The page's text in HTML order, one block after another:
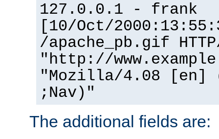
127.0.0.1 - frank
[10/Oct/
/apache_pb.gif
"http://
"Mozilla/4.08 [en]
;Nav)"
The additional fields are: